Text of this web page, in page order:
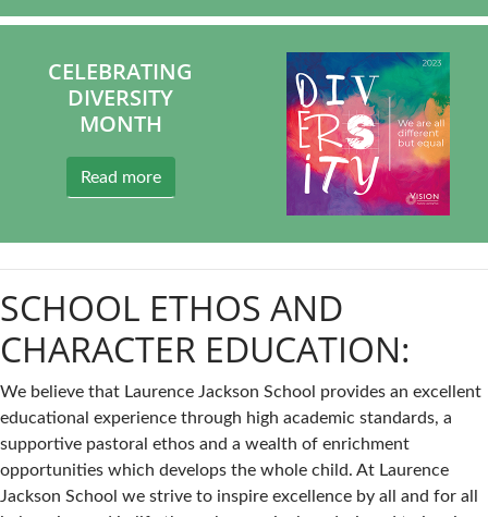
CELEBRATING
DIVERSITY
MONTH
Read more
SCHOOL ETHOS AND
CHARACTER EDUCATION:
We believe that Laurence Jackson School provides an excellent
educational experience through high academic standards, a
supportive pastoral ethos and a wealth of enrichment
opportunities which develops the whole child. At Laurence
Jackson School we strive to inspire excellence by all and for all